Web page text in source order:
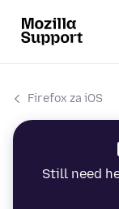
Firefox za iOS
Still need